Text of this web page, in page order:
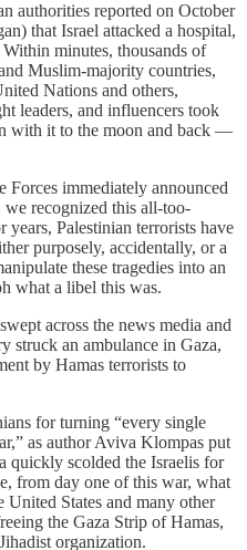
authorities reported on October
that Israel attacked a hospital,
minutes, thousands of
Muslim-majority countries,
Nations and others,
leaders, and influencers took
with it to the moon and back —
Forces immediately announced
recognized this all-too-
Palestinian terrorists have
purposely, accidentally, or a
these tragedies into an
what a libel this was.
across the news media and
struck an ambulance in Gaza,
by Hamas terrorists to
for turning “every single
as author Aviva Klompas put
quickly scolded the Israelis for
from day one of this war, what
States and many other
the Gaza Strip of Hamas,
organization.